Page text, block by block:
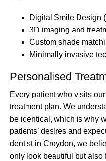
Digital Smile Design
3D imaging and
Custom shade
Minimally invasive
Personalised
Every patient who visits
treatment plan. We
be identical, which is why
patients’ desires and
dentist in Croydon, we
only look beautiful but also